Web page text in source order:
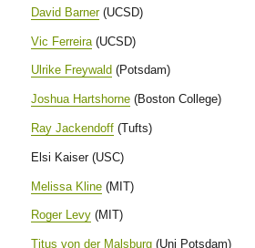
David Barner(UCSD)
Vic Ferreira (UCSD)
Ulrike Freywald (Potsdam)
Joshua Hartshorne (Boston College)
Ray Jackendoff (Tufts)
Elsi Kaiser (USC)
Melissa Kline (MIT)
Roger Levy (MIT)
Titus von der Malsburg (Uni Potsdam)